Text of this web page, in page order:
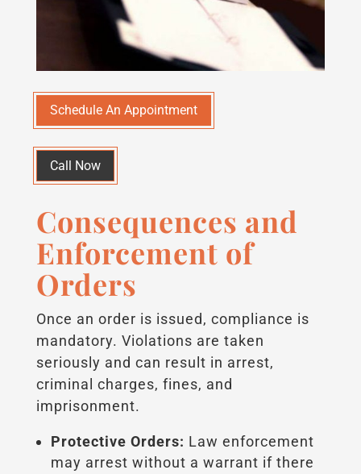
Schedule An Appointment
Call Now
Consequences and
Enforcement of
Orders
Once an order is issued, compliance is
mandatory. Violations are taken
seriously and can result in arrest,
criminal charges, fines, and
imprisonment.
Protective Orders: Law enforcement
may arrest without a warrant if there